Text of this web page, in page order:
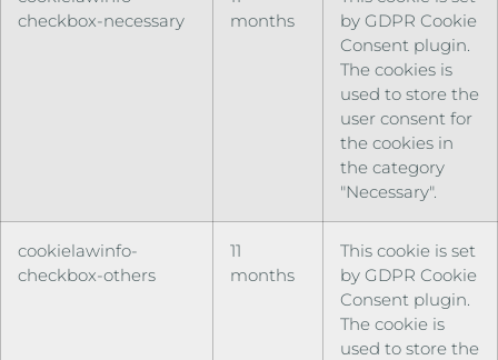
checkbox-necessary
months
by GDPR Cookie
Consent plugin.
The cookies is
used to store the
user consent for
the cookies in
the category
"Necessary".
cookielawinfo-
checkbox-others
11
months
This cookie is set
by GDPR Cookie
Consent plugin.
The cookie is
used to store the